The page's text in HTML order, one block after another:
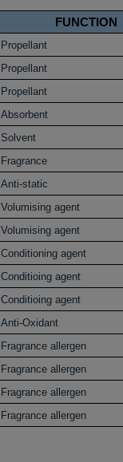
FUNCTION
Propellant
Propellant
Propellant
Absorbent
Solvent
Fragrance
Anti-static
Volumising agent
Volumising agent
Conditioning agent
Conditioing agent
Conditioing agent
Anti-Oxidant
Fragrance allergen
Fragrance allergen
Fragrance allergen
Fragrance allergen